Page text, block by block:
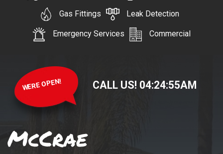
Gas Fittings Leak Detection
Emergency Services Commercial
WERE OPEN! CALL US! 04:24:55AM
McCrae